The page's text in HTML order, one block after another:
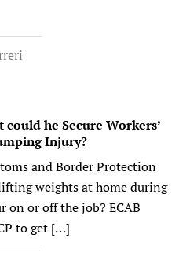
could he Secure Workers’
Injury?
and Border Protection
weights at home during
on or off the job? ECAB
to get […]